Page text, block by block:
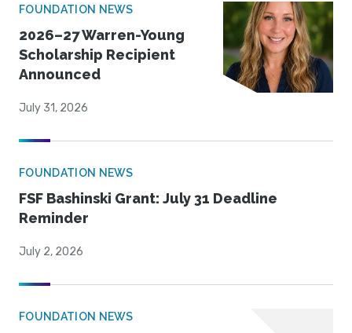
FOUNDATION NEWS
2026–27 Warren-Young
Scholarship Recipient
Announced
July 31, 2026
FOUNDATION NEWS
FSF Bashinski Grant: July 31 Deadline
Reminder
July 2, 2026
FOUNDATION NEWS